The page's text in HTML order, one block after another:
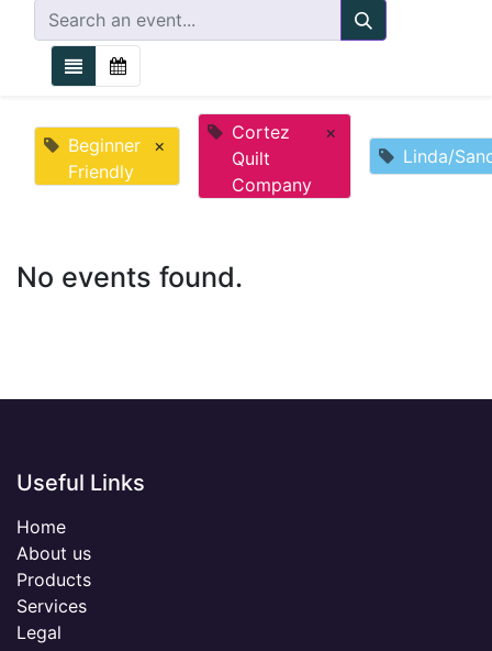
Beginner
Friendly
×
Cortez
Quilt
Company
×
Linda/
No events found.
Useful Links
Home
About us
Products
Services
Legal